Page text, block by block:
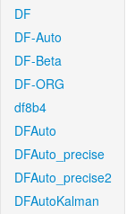
DF
DF-Auto
DF-Beta
DF-ORG
df8b4
DFAuto
DFAuto_precise
DFAuto_precise2
DFAutoKalman